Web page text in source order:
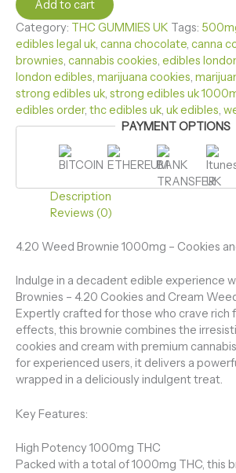
Add to cart
Category: THC GUMMIES UK Tags:
edibles legal uk, canna chocolate​, canna
brownies​, cannabis cookies​, edibles
london edibles​, marijuana cookies​,
strong edibles uk, strong edibles uk
edibles order​, thc edibles uk​, uk edibles​,
PAYMENT OPTIONS
Description
Reviews (0)
4.20 Weed Brownie 1000mg – Cookies
Indulge in a decadent edible experience
Brownies – 4.20 Cookies and Cream
Expertly crafted for those who crave rich
effects, this brownie combines the
cookies and cream with premium
for experienced users, it delivers a
wrapped in a deliciously indulgent treat.
Key Features:
High Potency 1000mg THC
Packed with a total of 1000mg THC, this